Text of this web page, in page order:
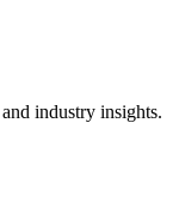
industry insights.